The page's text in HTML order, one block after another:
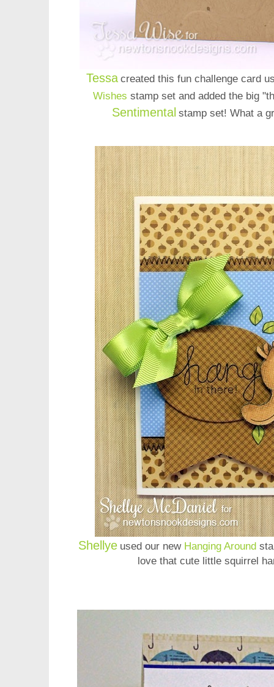
Tessa created this fun challenge card
Wishes stamp set and added the big
Sentimental stamp set! What a
Shellye used our new Hanging Around
love that cute little squirrel